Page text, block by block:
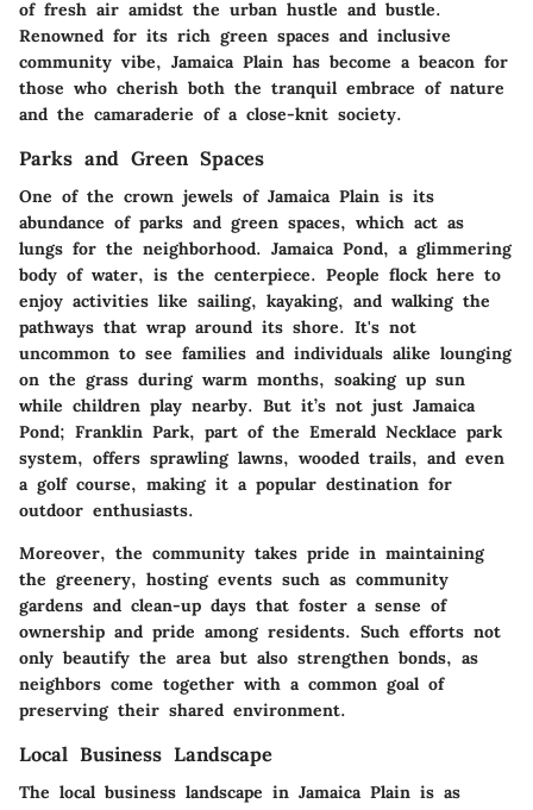
of fresh air amidst the urban hustle and bustle.
Renowned for its rich green spaces and inclusive
community vibe, Jamaica Plain has become a beacon for
those who cherish both the tranquil embrace of nature
and the camaraderie of a close-knit society.
Parks and Green Spaces
One of the crown jewels of Jamaica Plain is its
abundance of parks and green spaces, which act as
lungs for the neighborhood. Jamaica Pond, a glimmering
body of water, is the centerpiece. People flock here to
enjoy activities like sailing, kayaking, and walking the
pathways that wrap around its shore. It's not
uncommon to see families and individuals alike lounging
on the grass during warm months, soaking up sun
while children play nearby. But it’s not just Jamaica
Pond; Franklin Park, part of the Emerald Necklace park
system, offers sprawling lawns, wooded trails, and even
a golf course, making it a popular destination for
outdoor enthusiasts.
Moreover, the community takes pride in maintaining
the greenery, hosting events such as community
gardens and clean-up days that foster a sense of
ownership and pride among residents. Such efforts not
only beautify the area but also strengthen bonds, as
neighbors come together with a common goal of
preserving their shared environment.
Local Business Landscape
The local business landscape in Jamaica Plain is as